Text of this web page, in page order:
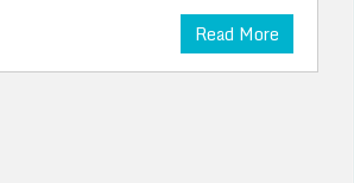
Read More